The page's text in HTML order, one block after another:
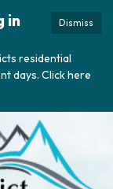
Dismiss
in
residential
days. Click here